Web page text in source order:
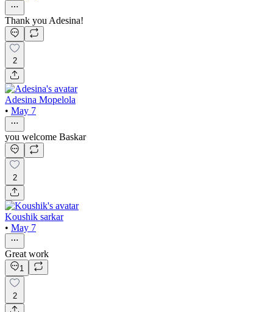
Thank you Adesina!
2
Adesina Mopelola
• May 7
you welcome Baskar
2
Koushik sarkar
• May 7
Great work
1
2